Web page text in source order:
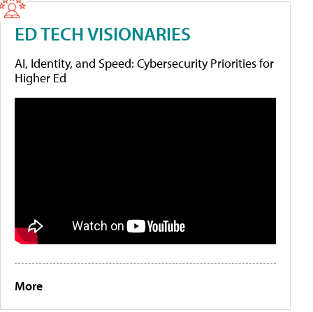
ED TECH VISIONARIES
AI, Identity, and Speed: Cybersecurity Priorities for
Higher Ed
More